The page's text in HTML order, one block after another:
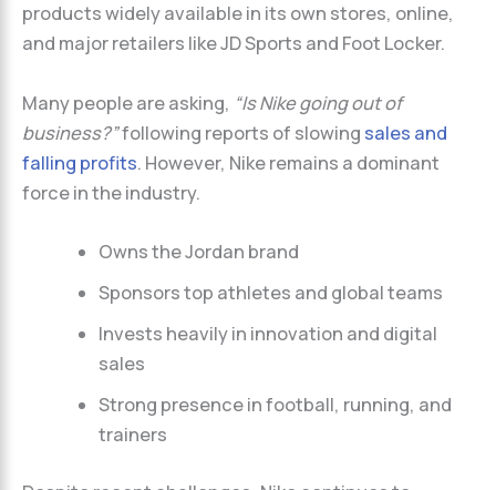
products widely available in its own stores, online,
and major retailers like JD Sports and Foot Locker.
Many people are asking, “Is Nike going out of
business?”following reports of slowing sales and
falling profits. However, Nike remains a dominant
force in the industry.
Owns the Jordan brand
Sponsors top athletes and global teams
Invests heavily in innovation and digital
sales
Strong presence in football, running, and
trainers